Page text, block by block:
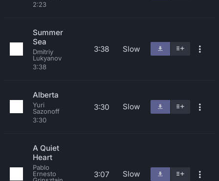
2:23
Summer
Sea
Dmitriy
Lukyanov
3:38
3:38 Slow
Alberta
Yuri
Sazonoff
3:30
3:30 Slow
A Quiet
Heart
Pablo
Ernesto
3:07 Slow